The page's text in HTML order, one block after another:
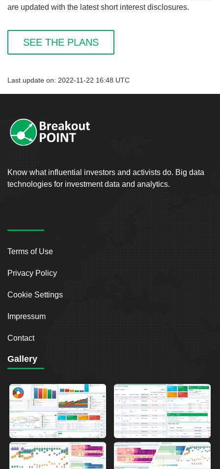
are updated with the latest short interest disclosures.
SEE THE PLANS
Last update on: 2022-11-22 16:48 UTC
Know what influential investors and activists do. Big data
technologies for investment data and analytics.
Terms of Use
Privacy Policy
Cookie Settings
Impressum
Contact
Gallery